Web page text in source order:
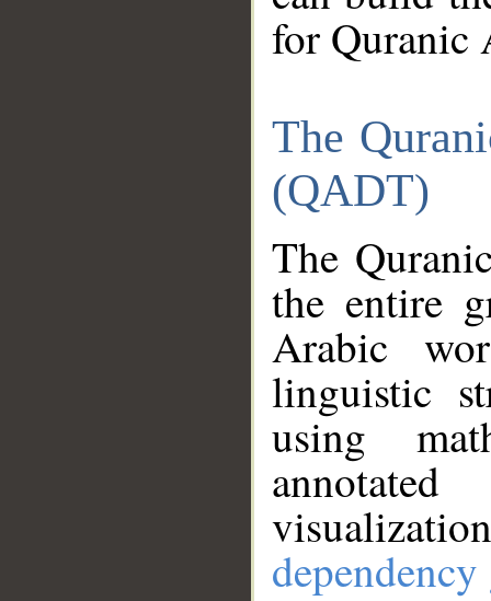
for Quranic
The
(QADT)
The
the entire
Arabic
linguistic
using